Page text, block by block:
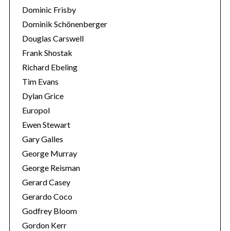
Dominic Frisby
Dominik Schönenberger
Douglas Carswell
Frank Shostak
Richard Ebeling
Tim Evans
Dylan Grice
Europol
Ewen Stewart
Gary Galles
George Murray
George Reisman
Gerard Casey
Gerardo Coco
Godfrey Bloom
Gordon Kerr